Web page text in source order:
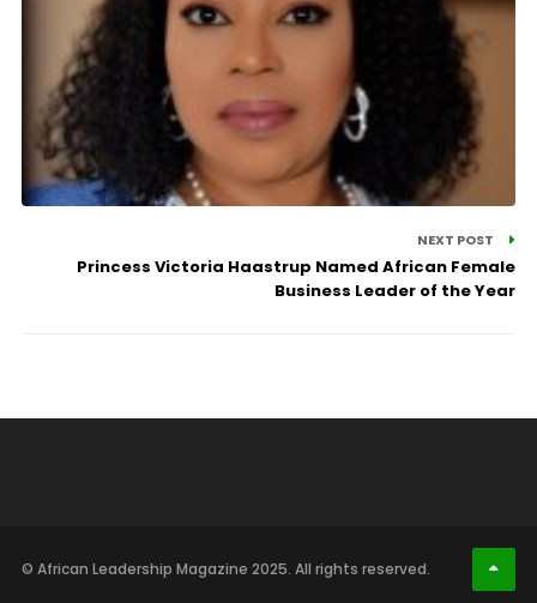
NEXT POST
Princess Victoria Haastrup Named African Female
Business Leader of the Year
© African Leadership Magazine 2025. All rights reserved.